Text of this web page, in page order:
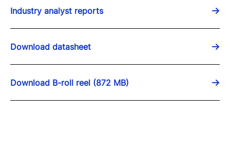
Industry analyst reports
Download datasheet
Download B-roll reel (872 MB)